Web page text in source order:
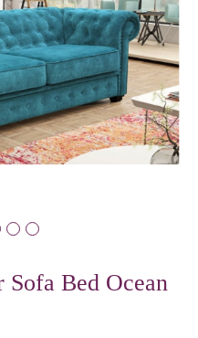
Sofa Bed Ocean